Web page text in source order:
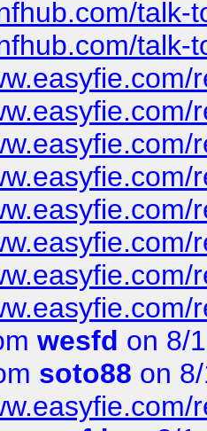
talk-
talk-
wesfd on 8/
soto88 on